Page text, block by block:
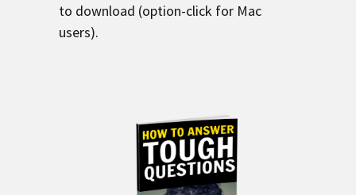
to download (option-click for Mac
users).